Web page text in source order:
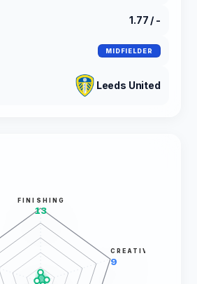
1.77 / -
MIDFIELDER
Leeds United
FINISHING
13
CREATIVITY
9